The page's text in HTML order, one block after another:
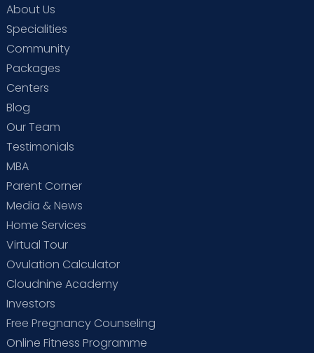
About Us
Specialities
Community
Packages
Centers
Blog
Our Team
Testimonials
MBA
Parent Corner
Media & News
Home Services
Virtual Tour
Ovulation Calculator
Cloudnine Academy
Investors
Free Pregnancy Counseling
Online Fitness Programme